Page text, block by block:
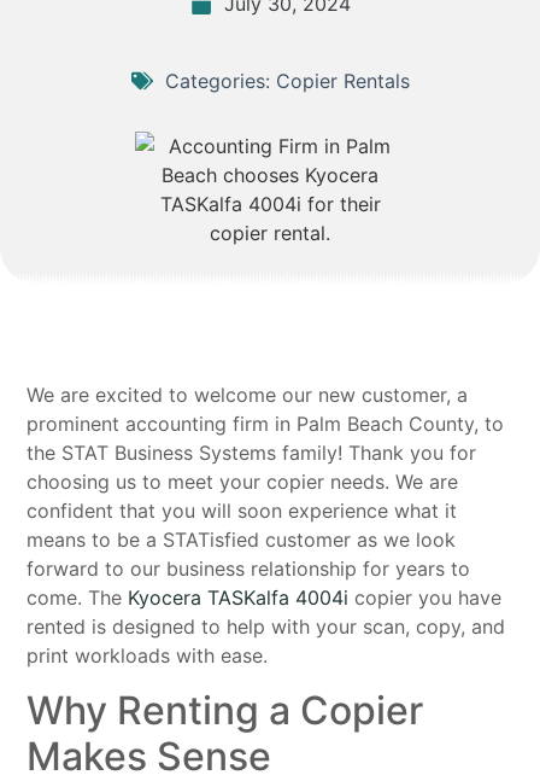
Categories: Copier Rentals
We are excited to welcome our new customer, a
prominent accounting firm in Palm Beach County, to
the STAT Business Systems family! Thank you for
choosing us to meet your copier needs. We are
confident that you will soon experience what it
means to be a STATisfied customer as we look
forward to our business relationship for years to
come. The Kyocera TASKalfa 4004i copier you have
rented is designed to help with your scan, copy, and
print workloads with ease.
Why Renting a Copier
Makes Sense